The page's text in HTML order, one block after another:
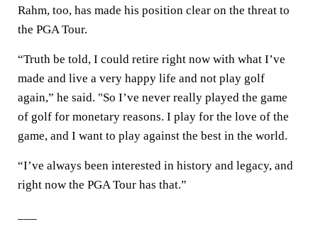
Rahm, too, has made his position clear on the threat to
the PGA Tour.
“Truth be told, I could retire right now with what I’ve
made and live a very happy life and not play golf
again,” he said. "So I’ve never really played the game
of golf for monetary reasons. I play for the love of the
game, and I want to play against the best in the world.
“I’ve always been interested in history and legacy, and
right now the PGA Tour has that.”